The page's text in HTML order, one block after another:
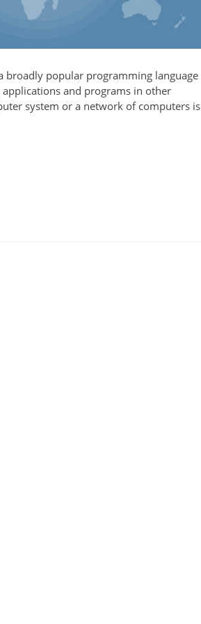
broadly popular programming language
and programs in other
system or a network of computers is